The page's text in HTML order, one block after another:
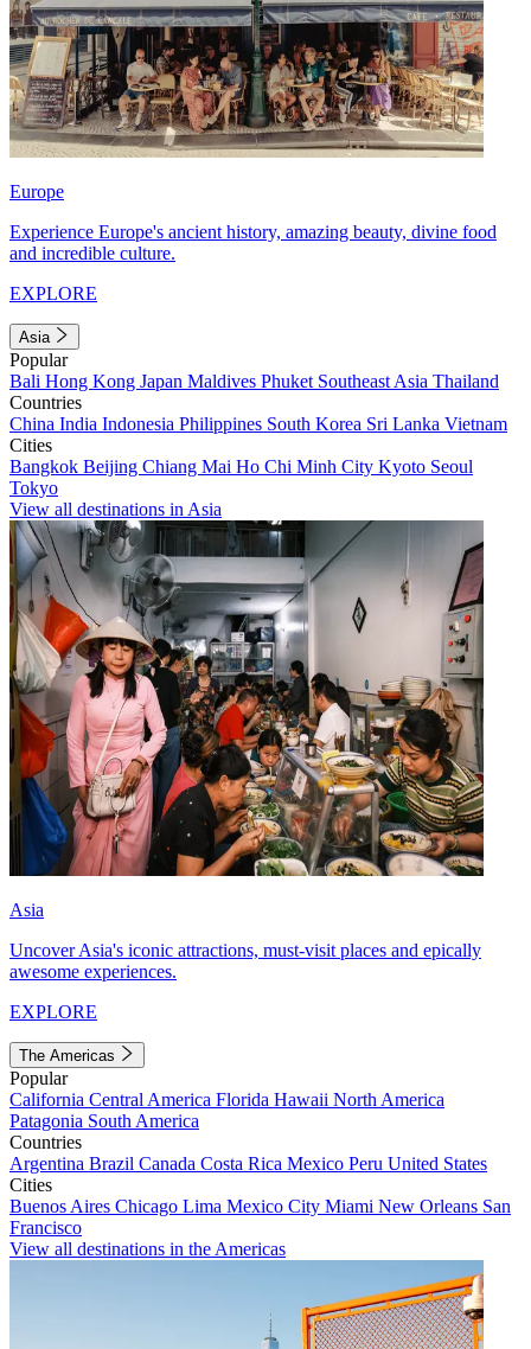
Europe
Experience Europe's ancient history, amazing beauty, divine food
and incredible culture.
EXPLORE
Asia
Popular
Bali Hong Kong Japan Maldives Phuket Southeast Asia Thailand
Countries
China India Indonesia Philippines South Korea Sri Lanka Vietnam
Cities
Bangkok Beijing Chiang Mai Ho Chi Minh City Kyoto Seoul
Tokyo
View all destinations in Asia
Asia
Uncover Asia's iconic attractions, must-visit places and epically
awesome experiences.
EXPLORE
The Americas
Popular
California Central America Florida Hawaii North America
Patagonia South America
Countries
Argentina Brazil Canada Costa Rica Mexico Peru United States
Cities
Buenos Aires Chicago Lima Mexico City Miami New Orleans San
Francisco
View all destinations in the Americas